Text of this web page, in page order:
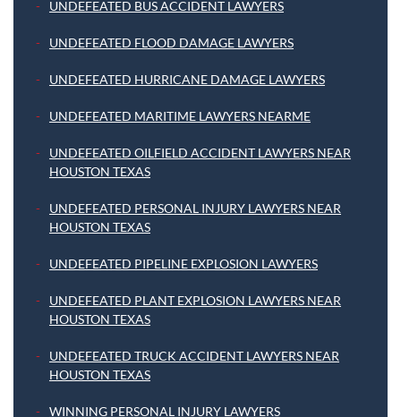
UNDEFEATED BUS ACCIDENT LAWYERS
UNDEFEATED FLOOD DAMAGE LAWYERS
UNDEFEATED HURRICANE DAMAGE LAWYERS
UNDEFEATED MARITIME LAWYERS NEARME
UNDEFEATED OILFIELD ACCIDENT LAWYERS NEAR
HOUSTON TEXAS
UNDEFEATED PERSONAL INJURY LAWYERS NEAR
HOUSTON TEXAS
UNDEFEATED PIPELINE EXPLOSION LAWYERS
UNDEFEATED PLANT EXPLOSION LAWYERS NEAR
HOUSTON TEXAS
UNDEFEATED TRUCK ACCIDENT LAWYERS NEAR
HOUSTON TEXAS
WINNING PERSONAL INJURY LAWYERS